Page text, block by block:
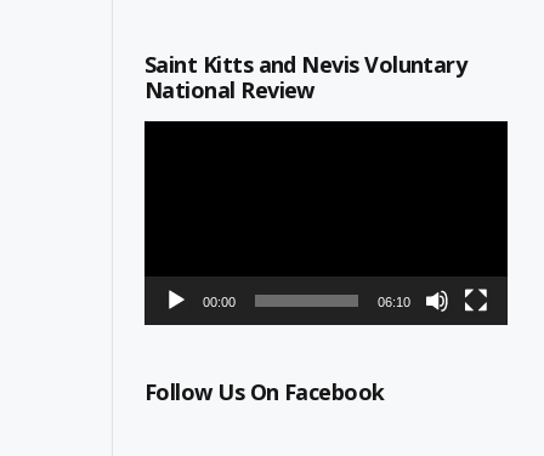
Saint Kitts and Nevis Voluntary
National Review
00:00 06:10
Follow Us On Facebook